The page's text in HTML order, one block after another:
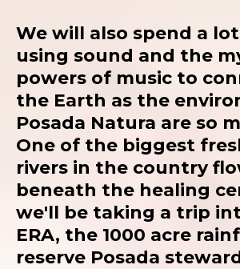
We will also spend a
using sound and the
powers of music to
the Earth as the
Posada Natura are so
One of the biggest
rivers in the country
beneath the healing
we'll be taking a trip
ERA, the 1000 acre
reserve Posada